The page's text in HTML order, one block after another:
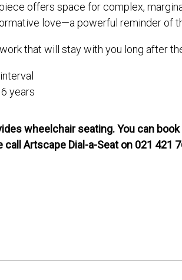
offers space for complex,
love—a powerful reminder of
that will stay with you long after
years
wheelchair seating. You can
Artscape Dial-a-Seat on 021 421